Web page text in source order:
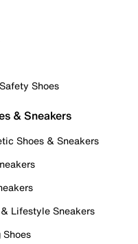
Shoes
& Sneakers
Shoes & Sneakers
Lifestyle Sneakers
Shoes